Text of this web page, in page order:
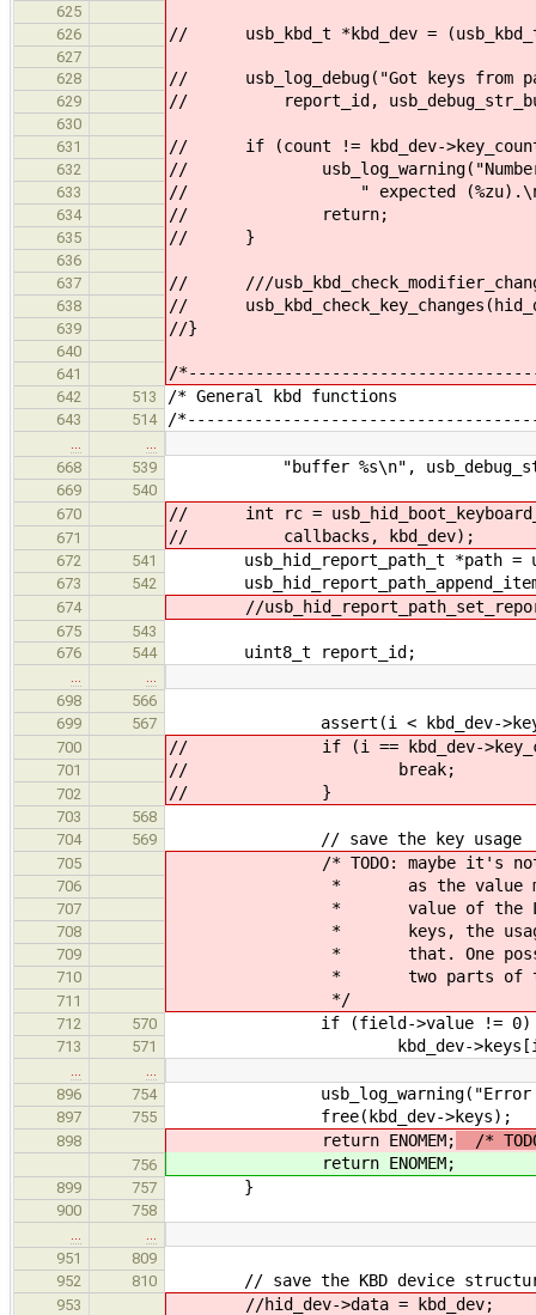
625
626
// usb_kbd_t *kbd_dev =
627
628
// usb_log_debug("Got keys from
629 // report_id,
630
631
// if (count != kbd_dev-
632 // usb_log_warning("Number of
633 // " expected (%zu).\n",
634 // return;
635 // }
636
637
// ///
638 //
639 //}
640
641
/
642 513 /* General
643 514 /
668
539 "buffer %s\n",
669
540
670
// int rc =
671 // callbacks, kbd_dev);
672 541 usb_hid_report_path_t *path =
673 542
674 //
675
543
676
544 uint8_t report_id;
698
566
699
567 assert(i < kbd_dev-
700 // if (i == kbd_dev-
701 // break;
702 // }
703
568
704
569 // save the key usage
705 /* TODO: maybe it's not
706 * as the value may be e.g.
707 * value of the LED. On
708 * keys, the usage is more
709 * that. One possible
710 * two parts of the
711 */
712 570 if (field->value != 0)
713 571 kbd_dev->keys[i] =
896
754 usb_log_warning("Error
897 755 free(kbd_dev->keys);
898 return ENOMEM; /*
756 return ENOMEM;
899 757 }
900
758
951
809
952
810 // save the KBD device structure
953 //hid_dev->data = kbd_dev;